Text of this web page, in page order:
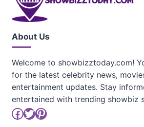
About Us
Welcome to showbizztoday.com!
for the latest celebrity news,
entertainment updates. Stay
entertained with trending showbiz
Facebook
Twitter
Pinterest